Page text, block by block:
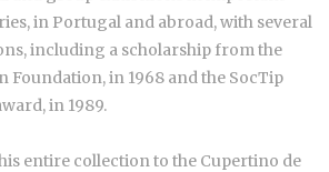
in Portugal and abroad, with several
including a scholarship from the
Foundation, in 1968 and the SocTip
in 1989.
entire collection to the Cupertino de